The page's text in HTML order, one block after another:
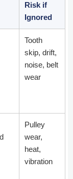
Risk if
Ignored
Tooth
skip, drift,
noise, belt
wear
Pulley
wear,
heat,
vibration